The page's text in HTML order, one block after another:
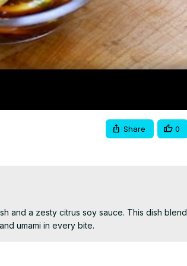
Share 0
and a zesty citrus soy sauce. This dish
umami in every bite.